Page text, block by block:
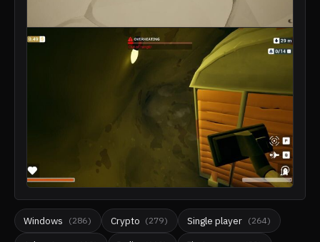
Windows (286) Crypto (279) Single player (264)